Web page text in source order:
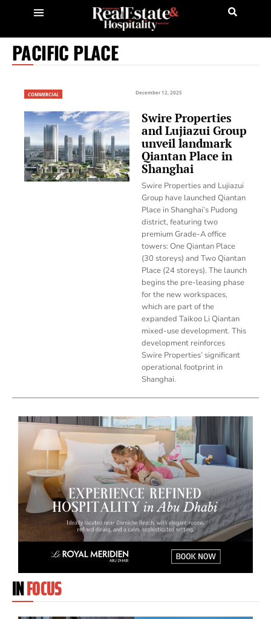
PACIFIC PLACE
COMMERCIAL December 12, 2025
Swire Properties
and Lujiazui Group
unveil landmark
Qiantan Place in
Shanghai
Swire Properties and Lujiazui
Group have launched Qiantan
Place in Shanghai’s Pudong
district, featuring two
premium Grade-A office
towers: One Qiantan Place
(30 storeys) and Two Qiantan
Place (24 storeys). The launch
begins the pre-leasing phase
for the new workspaces,
which are part of the
expanded Taikoo Li Qiantan
mixed-use development. This
development reinforces
Swire Properties’ significant
operational footprint in
Shanghai.
INFOCUS